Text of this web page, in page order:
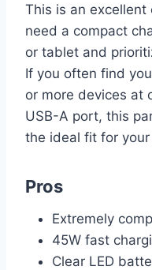
This is an
need a compact
or tablet and
If you often find
or more devices at
USB-A port, this
the ideal fit for
Pros
Extremely
45W fast
Clear LED